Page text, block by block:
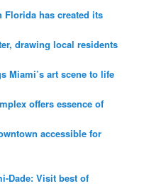
Florida has created its
drawing local residents
Miami’s art scene to life
offers essence of
accessible for
Dade: Visit best of